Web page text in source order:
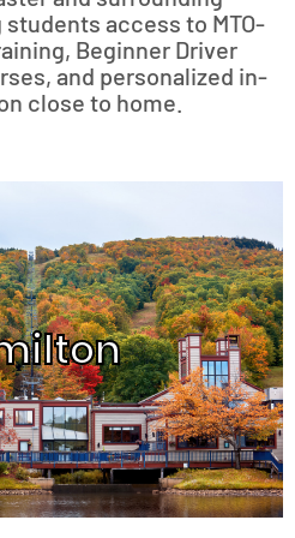
access to MTO-
Beginner Driver
and personalized in-
close to home.